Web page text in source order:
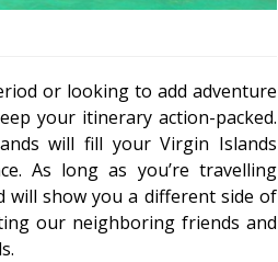
or looking to add adventure
your itinerary action-packed.
will fill your Virgin Islands
As long as you’re travelling
will show you a different side of
our neighboring friends and
.